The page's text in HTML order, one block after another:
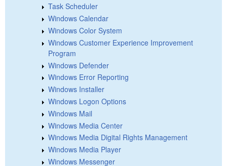
Task Scheduler
Windows Calendar
Windows Color System
Windows Customer Experience Improvement
Program
Windows Defender
Windows Error Reporting
Windows Installer
Windows Logon Options
Windows Mail
Windows Media Center
Windows Media Digital Rights Management
Windows Media Player
Windows Messenger